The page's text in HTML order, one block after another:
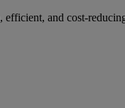
efficient, and cost-